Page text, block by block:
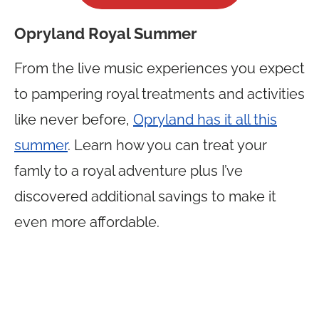
Opryland Royal Summer
From the live music experiences you expect
to pampering royal treatments and activities
like never before, Opryland has it all this
summer. Learn how you can treat your
famly to a royal adventure plus I’ve
discovered additional savings to make it
even more affordable.